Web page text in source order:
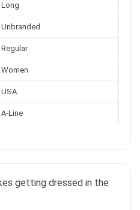
Long
Unbranded
Regular
Women
USA
A-Line
getting dressed in the